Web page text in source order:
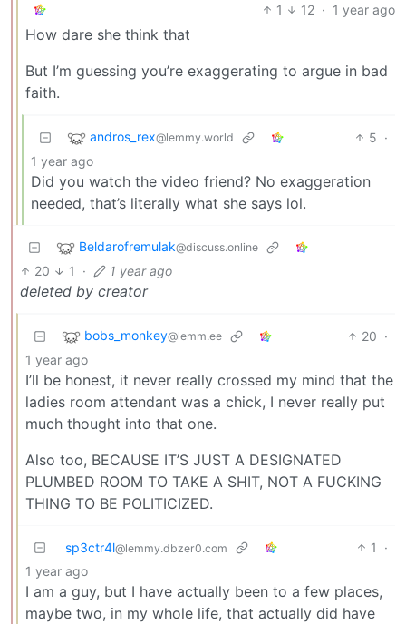
1 12 · 1 year ago
How dare she think that
But I’m guessing you’re exaggerating to argue in bad
faith.
andros_rex@lemmy.world 5 ·
1 year ago
Did you watch the video friend? No exaggeration
needed, that’s literally what she says lol.
Beldarofremulak@discuss.online
20 1 · 1 year ago
deleted by creator
bobs_monkey@lemm.ee 20 ·
1 year ago
I’ll be honest, it never really crossed my mind that the
ladies room attendant was a chick, I never really put
much thought into that one.
Also too, BECAUSE IT’S JUST A DESIGNATED
PLUMBED ROOM TO TAKE A SHIT, NOT A FUCKING
THING TO BE POLITICIZED.
sp3ctr4l@lemmy.dbzer0.com 1
·
1 year ago
I am a guy, but I have actually been to a few places,
maybe two, in my whole life, that actually did have